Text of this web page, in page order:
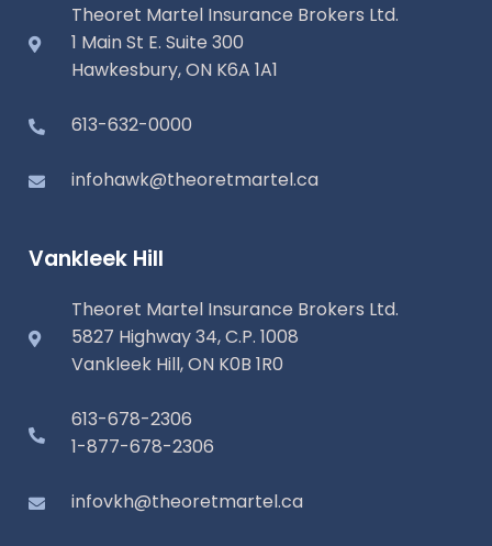
Theoret Martel Insurance Brokers Ltd.
1 Main St E. Suite 300
Hawkesbury, ON K6A 1A1
613-632-0000
infohawk@theoretmartel.ca
Vankleek Hill
Theoret Martel Insurance Brokers Ltd.
5827 Highway 34, C.P. 1008
Vankleek Hill, ON K0B 1R0
613-678-2306
1-877-678-2306
infovkh@theoretmartel.ca